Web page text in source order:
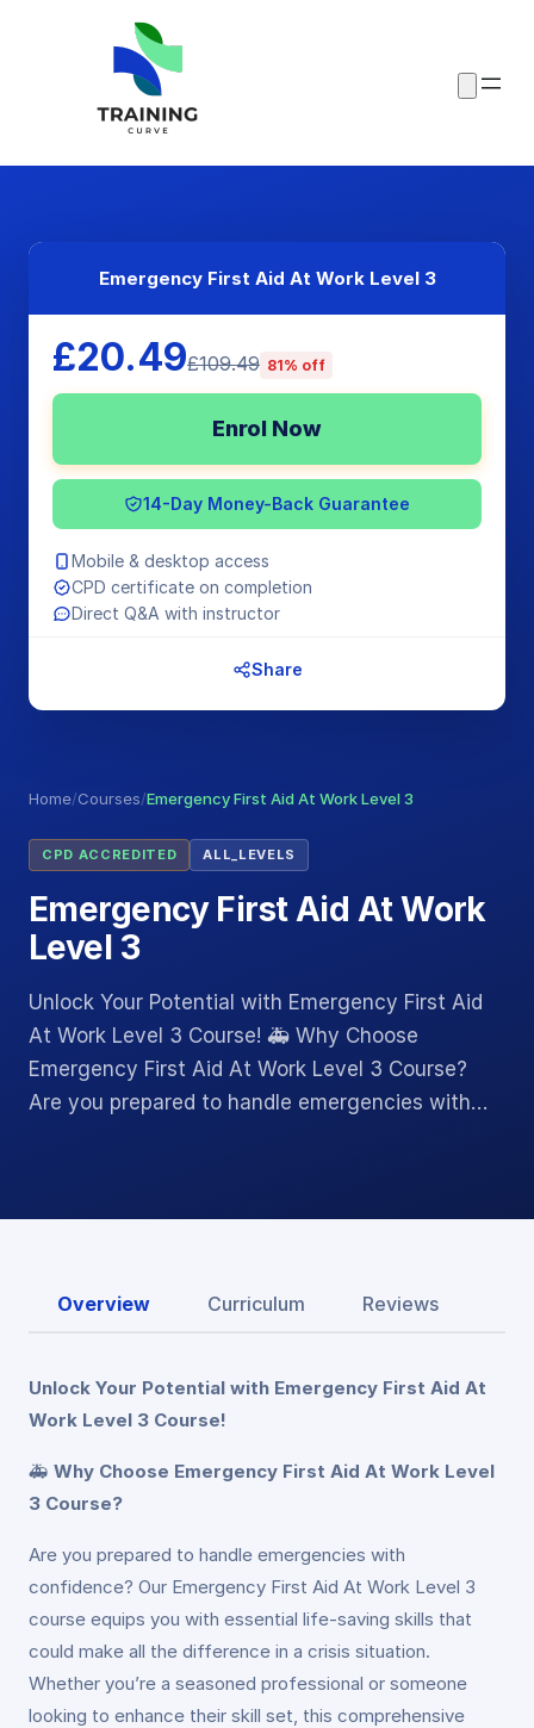
Home/Courses/Emergency First Aid At Work Level 3
CPD ACCREDITED ALL_LEVELS
Emergency First Aid At Work
Level 3
Unlock Your Potential with Emergency First Aid
At Work Level 3 Course! 🚑 Why Choose
Emergency First Aid At Work Level 3 Course?
Are you prepared to handle emergencies with…
Emergency First Aid At Work Level 3
£20.49£109.49 81% off
Enrol Now
14-Day Money-Back Guarantee
Mobile & desktop access
CPD certificate on completion
Direct Q&A with instructor
Share
Overview Curriculum Reviews
Unlock Your Potential with Emergency First Aid At
Work Level 3 Course!
🚑 Why Choose Emergency First Aid At Work Level
3 Course?
Are you prepared to handle emergencies with
confidence? Our Emergency First Aid At Work Level 3
course equips you with essential life-saving skills that
could make all the difference in a crisis situation.
Whether you’re a seasoned professional or someone
looking to enhance their skill set, this comprehensive